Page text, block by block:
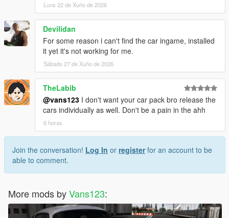
Luns 22 de Xuño de 2026
Devilidan
For some reason i can't find the car ingame, installed
it yet it's not working for me.
Sábado 27 de Xuño de 2026
TheLabib
@vans123 I don't want your car pack bro release the
cars individually as well. Don't be a pain in the ahh
6 horas
Join the conversation! Log In or registerfor an account to be
able to comment.
More mods byVans123: